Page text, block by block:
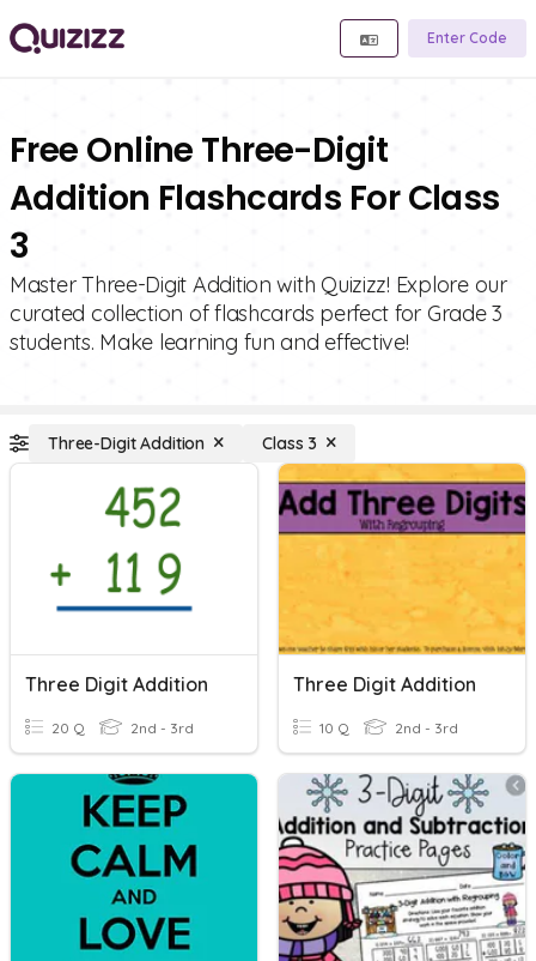
Enter Code
Free Online Three-Digit
Addition Flashcards For Class
3
Master Three-Digit Addition with Quizizz! Explore our
curated collection of flashcards perfect for Grade 3
students. Make learning fun and effective!
Three-Digit Addition Class 3
Three Digit Addition
20 Q 2nd - 3rd
Three Digit Addition
10 Q 2nd - 3rd